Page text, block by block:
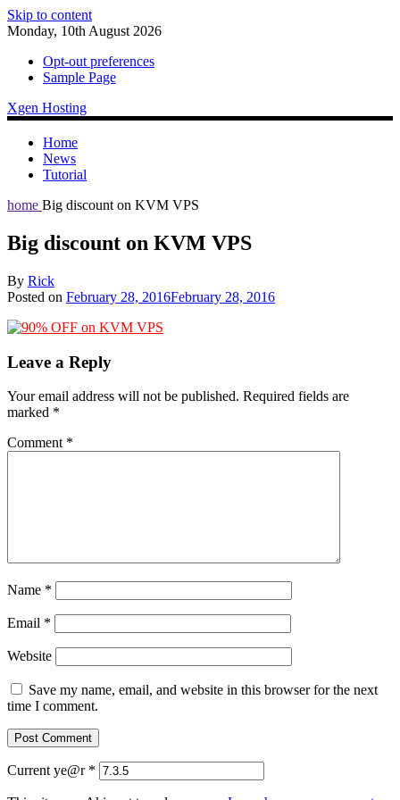
Skip to content
Monday, 10th August 2026
Opt-out preferences
Sample Page
Xgen Hosting
Home
News
Tutorial
home Big discount on KVM VPS
Big discount on KVM VPS
By Rick
Posted on February 28, 2016February 28, 2016
Leave a Reply
Your email address will not be published. Required fields are
marked *
Comment *
Name *
Email *
Website
Save my name, email, and website in this browser for the next
time I comment.
Current ye@r *